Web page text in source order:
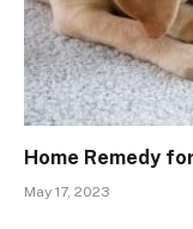
Home Remedy
May 17, 2023